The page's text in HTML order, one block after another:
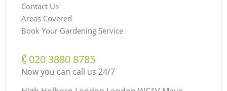
Contact Us
Areas Covered
Book Your Gardening Service
‎020 3880 8785
Now you can call us 24/7